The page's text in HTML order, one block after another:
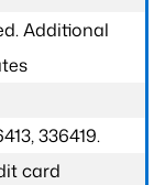
Additional
336419.
card